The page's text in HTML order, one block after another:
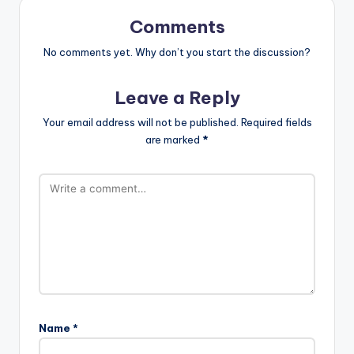
Comments
No comments yet. Why don’t you start the discussion?
Leave a Reply
Your email address will not be published. Required fields
are marked *
Name *